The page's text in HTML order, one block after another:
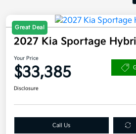
Great Deal
2027 Kia Sportage
Your Price
$33,385
Disclosure
Call Us